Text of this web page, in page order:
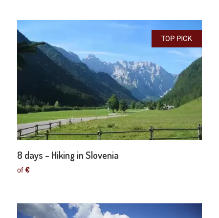
TOP PICK
8 days - Hiking in Slovenia
of€